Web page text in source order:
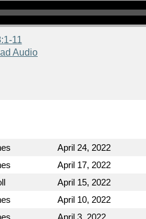
11
Audio
April 24, 2022
April 17, 2022
April 15, 2022
April 10, 2022